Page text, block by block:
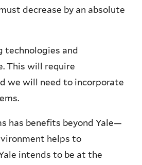
decrease by an absolute
technologies and
This will require
we will need to incorporate
has benefits beyond Yale—
helps to
intends to be at the